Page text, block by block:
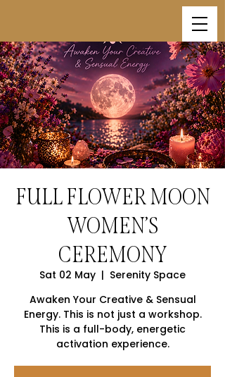
FULL FLOWER MOON
WOMEN’S
CEREMONY
Sat 02 May
  |
Serenity Space
Awaken Your Creative & Sensual
Energy. This is not just a workshop.
This is a full-body, energetic
activation experience.